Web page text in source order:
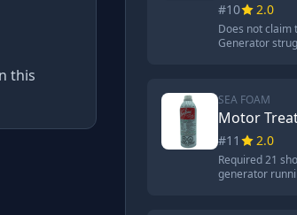
this
#10
2.0
Does not claim
Generator
better than
hydrotreated
phosphoric
for 32 ounces.
SEA FOAM
Motor
#11 2.0
Required 21
generator